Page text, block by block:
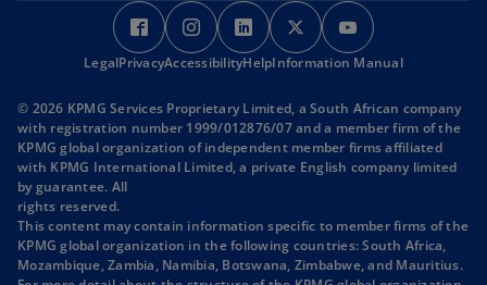
o
p
e
s
i
n
n
e
w
o
p
e
s
i
n
n
e
w
o
p
e
s
i
n
n
e
w
o
p
e
s
i
n
n
e
w
p
e
s
i
n
n
e
w
LegalPrivacyAccessibilityHelpInformation Manual
© 2026 KPMG Services Proprietary Limited, a South African company
with registration number 1999/012876/07 and a member firm of the
KPMG global organization of independent member firms affiliated
with KPMG International Limited, a private English company limited
by guarantee. All
rights reserved.
This content may contain information specific to member firms of the
KPMG global organization in the following countries: South Africa,
Mozambique, Zambia, Namibia, Botswana, Zimbabwe, and Mauritius.